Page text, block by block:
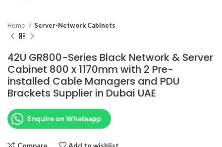
Home Server-Network Cabinets
42U GR800-Series Black Network & Server
Cabinet 800 x 1170mm with 2 Pre-
installed Cable Managers and PDU
Brackets Supplier in Dubai UAE
Enquire on Whatsapp
Compare Add to wishlist